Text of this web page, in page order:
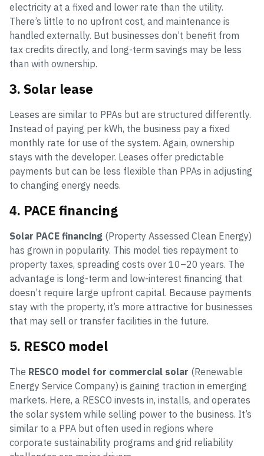
electricity at a fixed and lower rate than the utility.
There’s little to no upfront cost, and maintenance is
handled externally. But businesses don’t benefit from
tax credits directly, and long-term savings may be less
than with ownership.
3. Solar lease
Leases are similar to PPAs but are structured differently.
Instead of paying per kWh, the business pay a fixed
monthly rate for use of the system. Again, ownership
stays with the developer. Leases offer predictable
payments but can be less flexible than PPAs in adjusting
to changing energy needs.
4. PACE financing
Solar PACE financing (Property Assessed Clean Energy)
has grown in popularity. This model ties repayment to
property taxes, spreading costs over 10–20 years. The
advantage is long-term and low-interest financing that
doesn’t require large upfront capital. Because payments
stay with the property, it’s more attractive for businesses
that may sell or transfer facilities in the future.
5. RESCO model
The RESCO model for commercial solar (Renewable
Energy Service Company) is gaining traction in emerging
markets. Here, a RESCO invests in, installs, and operates
the solar system while selling power to the business. It’s
similar to a PPA but often used in regions where
corporate sustainability programs and grid reliability